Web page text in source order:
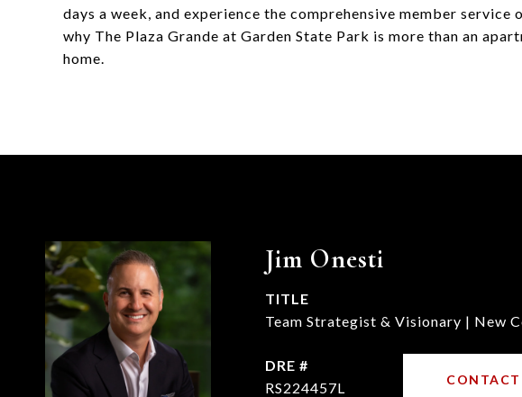
days a week, and experience the comprehensive member
why The Plaza Grande at Garden State Park is more than an
home.
Jim Onesti
TITLE
Team Strategist & Visionary | New
DRE #
RS224457L